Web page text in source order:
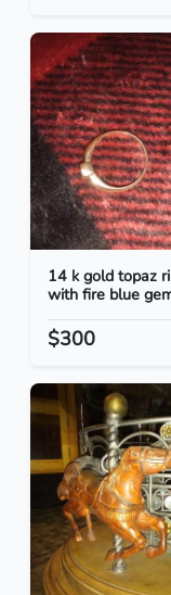
14 k gold topaz
with fire blue
$300